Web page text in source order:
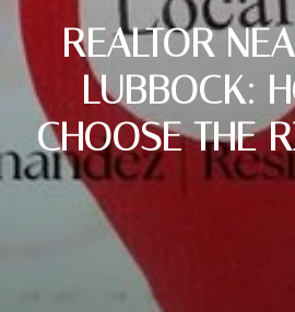
REALTOR
LUBBOCK:
CHOOSE THE